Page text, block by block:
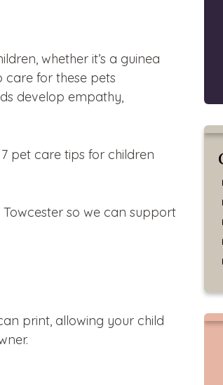
whether it’s a guinea
for these pets
develop empathy,
pet care tips for children
so we can support
print, allowing your child